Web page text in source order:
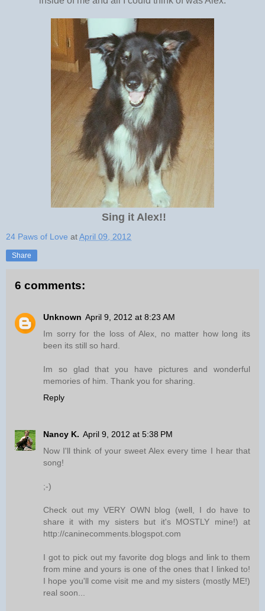
Sing it Alex!!
24 Paws of Love atApril 09, 2012
Share
6 comments:
Unknown April 9, 2012 at 8:23 AM
Im sorry for the loss of Alex, no matter how long its
been its still so hard.
Im so glad that you have pictures and wonderful
memories of him. Thank you for sharing.
Reply
Nancy K. April 9, 2012 at 5:38 PM
Now I'll think of your sweet Alex every time I hear that
song!
;-)
Check out my VERY OWN blog (well, I do have to
share it with my sisters but it's MOSTLY mine!) at
http://caninecomments.blogspot.com
I got to pick out my favorite dog blogs and link to them
from mine and yours is one of the ones that I linked to!
I hope you'll come visit me and my sisters (mostly ME!)
real soon...